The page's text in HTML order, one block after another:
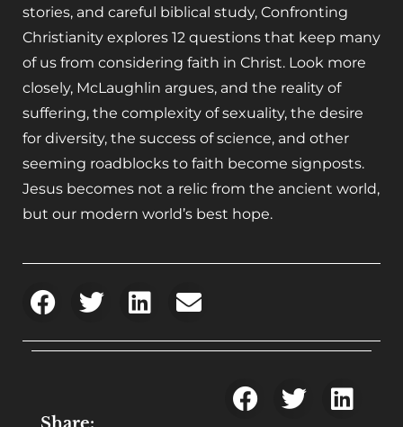
stories, and careful biblical study, Confronting
Christianity explores 12 questions that keep many
of us from considering faith in Christ. Look more
closely, McLaughlin argues, and the reality of
suffering, the complexity of sexuality, the desire
for diversity, the success of science, and other
seeming roadblocks to faith become signposts.
Jesus becomes not a relic from the ancient world,
but our modern world’s best hope.